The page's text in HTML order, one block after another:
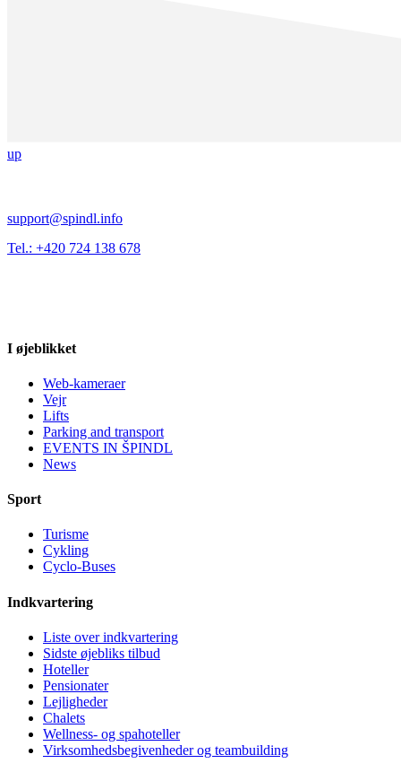
up
support@spindl.info
Tel.: +420 724 138 678
I øjeblikket
Web-kameraer
Vejr
Lifts
Parking and transport
EVENTS IN ŠPINDL
News
Sport
Turisme
Cykling
Cyclo-Buses
Indkvartering
Liste over indkvartering
Sidste øjebliks tilbud
Hoteller
Pensionater
Lejligheder
Chalets
Wellness- og spahoteller
Virksomhedsbegivenheder og teambuilding